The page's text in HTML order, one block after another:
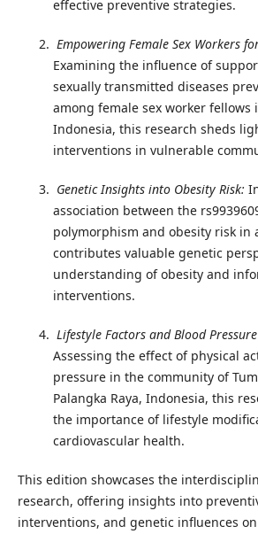
effective preventive strategies.
Empowering Female Sex Workers
Examining the influence of
sexually transmitted diseases
among female sex worker fellows
Indonesia, this research sheds
interventions in vulnerable
Genetic Insights into Obesity Risk:
association between the
polymorphism and obesity risk in
contributes valuable genetic
understanding of obesity and
interventions.
Lifestyle Factors and Blood
Assessing the effect of physical
pressure in the community of
Palangka Raya, Indonesia, this
the importance of lifestyle
cardiovascular health.
This edition showcases the
research, offering insights into
interventions, and genetic influences